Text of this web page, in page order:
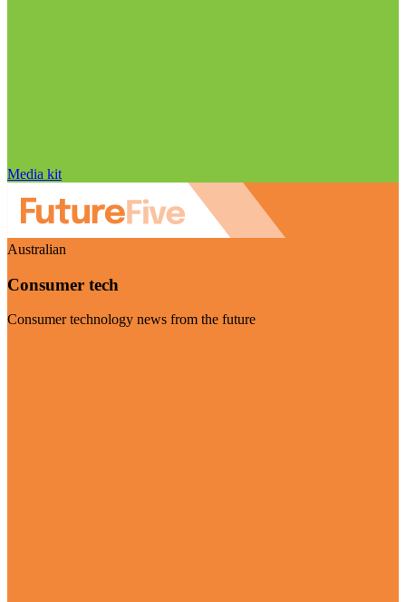
Media kit
Australian
Consumer tech
Consumer technology news from the future